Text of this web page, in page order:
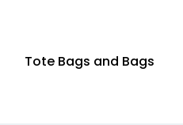
Tote Bags and Bags